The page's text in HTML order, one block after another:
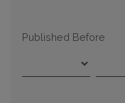
Published Before